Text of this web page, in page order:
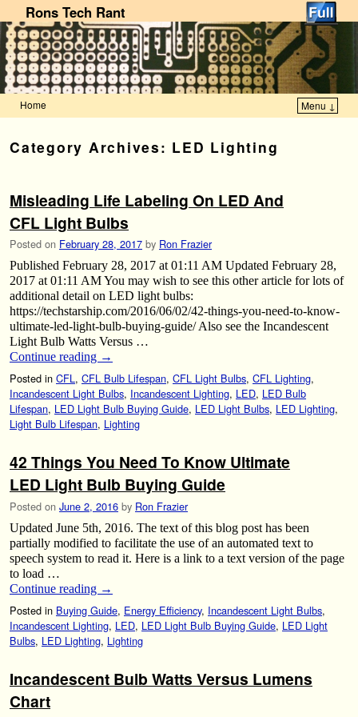
Rons Tech Rant
Home Menu ↓
Category Archives: LED Lighting
Misleading Life Labeling On LED And
CFL Light Bulbs
Posted on February 28, 2017 by Ron Frazier
Published February 28, 2017 at 01:11 AM Updated February 28,
2017 at 01:11 AM You may wish to see this other article for lots of
additional detail on LED light bulbs:
https://techstarship.com/2016/06/02/42-things-you-need-to-know-
ultimate-led-light-bulb-buying-guide/ Also see the Incandescent
Light Bulb Watts Versus …
Continue reading →
Posted in CFL, CFL Bulb Lifespan, CFL Light Bulbs, CFL Lighting,
Incandescent Light Bulbs, Incandescent Lighting, LED, LED Bulb
Lifespan, LED Light Bulb Buying Guide, LED Light Bulbs, LED Lighting,
Light Bulb Lifespan, Lighting
42 Things You Need To Know Ultimate
LED Light Bulb Buying Guide
Posted on June 2, 2016 by Ron Frazier
Updated June 5th, 2016. The text of this blog post has been
partially modified to facilitate the use of an automated text to
speech system to read it. Here is a link to a text version of the page
to load …
Continue reading →
Posted in Buying Guide, Energy Efficiency, Incandescent Light Bulbs,
Incandescent Lighting, LED, LED Light Bulb Buying Guide, LED Light
Bulbs, LED Lighting, Lighting
Incandescent Bulb Watts Versus Lumens
Chart